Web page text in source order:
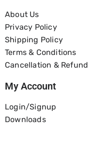
About Us
Privacy Policy
Shipping Policy
Terms & Conditions
Cancellation & Refund
My Account
Login/Signup
Downloads